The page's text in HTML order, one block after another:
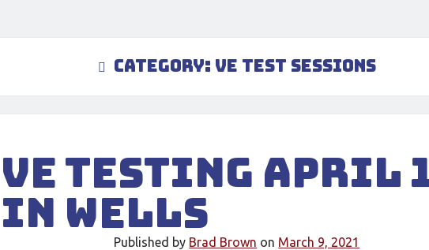
Category: VE Test Sessions
VE Testing April
in Wells
Published by Brad Brown on March 9, 2021